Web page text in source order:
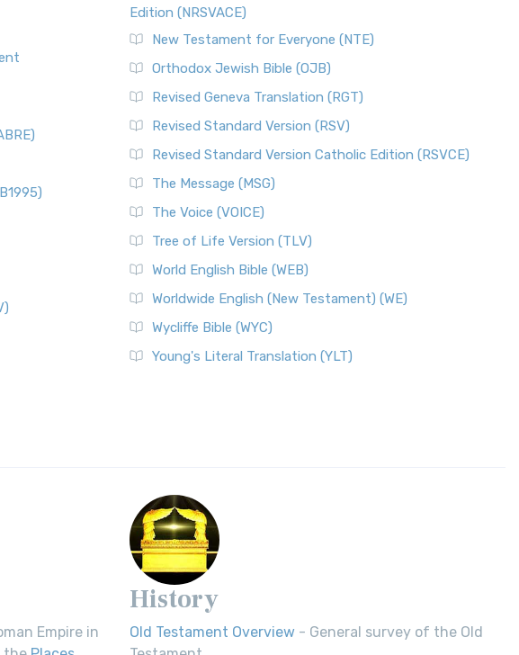
Edition (NRSVACE)
New Testament for Everyone (NTE)
Orthodox Jewish Bible (OJB)
Revised Geneva Translation (RGT)
Revised Standard Version (RSV)
Revised Standard Version Catholic Edition (RSVCE)
The Message (MSG)
The Voice (VOICE)
Tree of Life Version (TLV)
World English Bible (WEB)
Worldwide English (New Testament) (WE)
Wycliffe Bible (WYC)
Young's Literal Translation (YLT)
Empire in
History
Old Testament Overview - General survey of the Old